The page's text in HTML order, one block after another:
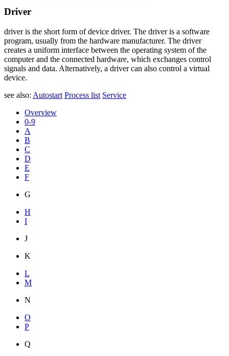
Driver
driver is the short form of device driver. The driver is a software
program, usually from the hardware manufacturer. The driver
creates a uniform interface between the operating system of the
computer and the connected hardware, which exchanges control
signals and data. Alternatively, a driver can also control a virtual
device.
see also: Autostart Process list Service
Overview
0-9
A
B
C
D
E
F
G
H
I
J
K
L
M
N
O
P
Q